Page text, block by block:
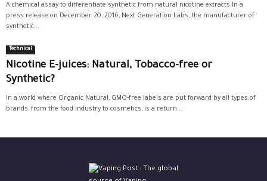
A chemical assay to differentiate synthetic from natural nicotine extracts In a
press release on December 20, 2016, Next Generation Labs, the manufacturer of
synthetic...
Technical
Nicotine E-juices: Natural, Tobacco-free or
Synthetic?
In a world where Organic Natural, GMO-free labels are put forward by all types of
brands, from the food industry to cosmetics, is a return...